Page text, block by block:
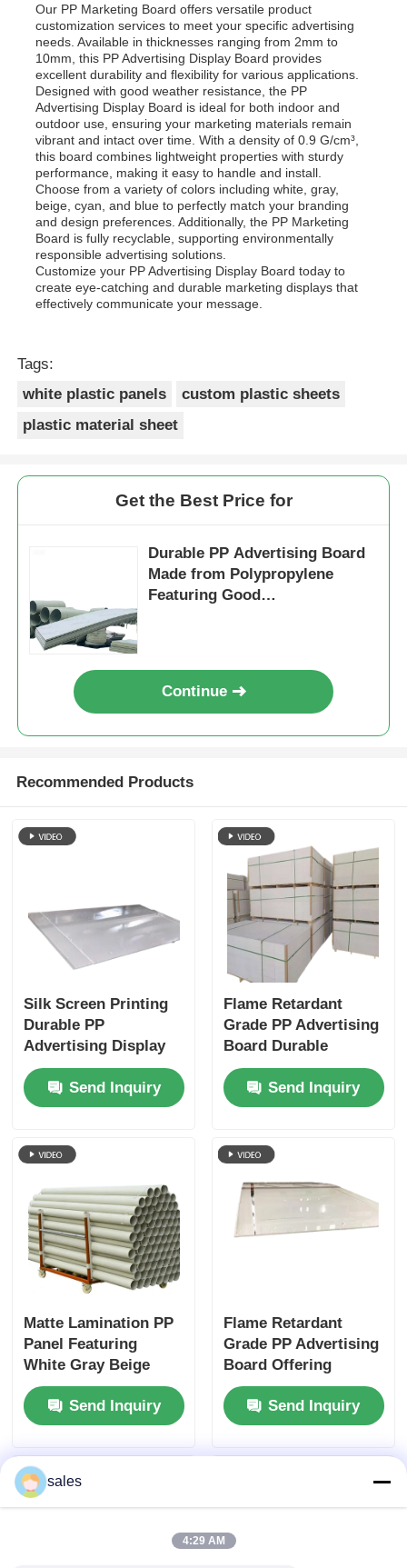
Our PP Marketing Board offers versatile product
customization services to meet your specific advertising
needs. Available in thicknesses ranging from 2mm to
10mm, this PP Advertising Display Board provides
excellent durability and flexibility for various applications.
Designed with good weather resistance, the PP
Advertising Display Board is ideal for both indoor and
outdoor use, ensuring your marketing materials remain
vibrant and intact over time. With a density of 0.9 G/cm³,
this board combines lightweight properties with sturdy
performance, making it easy to handle and install.
Choose from a variety of colors including white, gray,
beige, cyan, and blue to perfectly match your branding
and design preferences. Additionally, the PP Marketing
Board is fully recyclable, supporting environmentally
responsible advertising solutions.
Customize your PP Advertising Display Board today to
create eye-catching and durable marketing displays that
effectively communicate your message.
Tags:
white plastic panels
custom plastic sheets
plastic material sheet
Get the Best Price for
Durable PP Advertising Board
Made from Polypropylene
Featuring Good
Continue
Recommended Products
Silk Screen Printing
Durable PP
Advertising Display
Board Suitable for
Retail Displays
Exhibitions and
Send Inquiry
Flame Retardant
Grade PP Advertising
Board Durable
Customizable Ideal
for Indoor Outdoor
Signage and
Send Inquiry
Matte Lamination PP
Panel Featuring
White Gray Beige
Cyan Blue Color
Options Suitable for
Professional
Send Inquiry
Flame Retardant
Grade PP Advertising
Board Offering
Thickness 2mm to
10mm and Good
Weather Resistance
Send Inquiry
sales
4:29 AM